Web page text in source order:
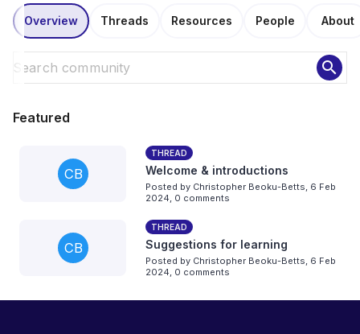
Overview Threads Resources People About
search
Featured
CB
THREAD
Welcome & introductions
Posted by Christopher Beoku-Betts 6 Feb
2024, 0 comments
CB
THREAD
Suggestions for learning
Posted by Christopher Beoku-Betts 6 Feb
2024, 0 comments